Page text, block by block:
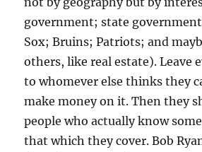
government; state
Sox; Bruins; Patriots; and
others, like real estate). Leave
to whomever else thinks they
make money on it. Then they
people who actually know
that which they cover. Bob